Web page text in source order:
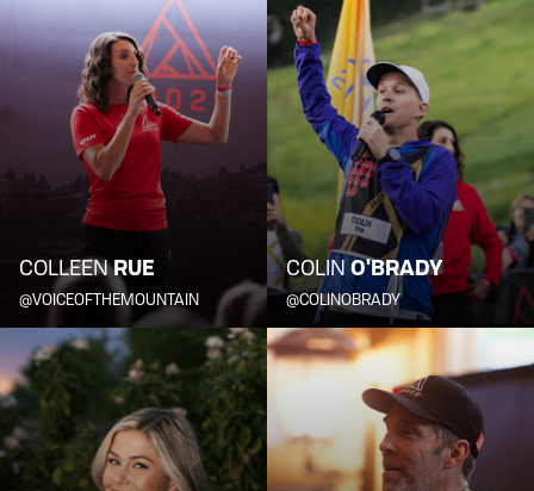
COLLEENRUE
@VOICEOFTHEMOUNTAIN
COLINO'BRADY
@COLINOBRADY